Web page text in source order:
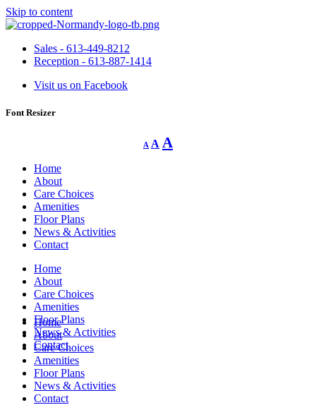
Skip to content
Sales - 613-449-8212
Reception - 613-887-1414
Visit us on Facebook
Font Resizer
A
Decrease
font
A Reset
font
A
Home
About
Care Choices
Amenities
Floor Plans
News & Activities
Contact
Home
About
Care Choices
Amenities
Floor Plans
News & Activities
Contact
Home
About
Care Choices
Amenities
Floor Plans
News & Activities
Contact